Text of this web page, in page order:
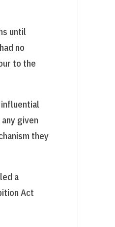
until
no
to the
given
they
a
Act